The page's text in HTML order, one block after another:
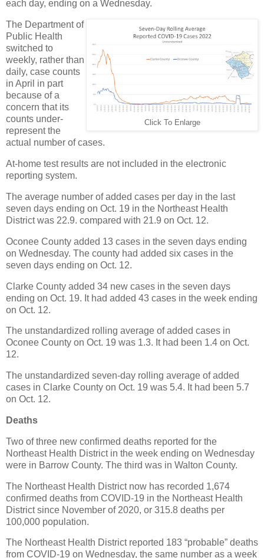
each day, ending on a Wednesday.
Click To Enlarge
The Department of
Public Health
switched to
weekly, rather than
daily, case counts
in April in part
because of a
concern that its
counts under-
represent the
actual number of cases.
At-home test results are not included in the electronic
reporting system.
The average number of added cases per day in the last
seven days ending on Oct. 19 in the Northeast Health
District was 22.9. compared with 21.9 on Oct. 12.
Oconee County added 13 cases in the seven days ending
on Wednesday. The county had added six cases in the
seven days ending on Oct. 12.
Clarke County added 34 new cases in the seven days
ending on Oct. 19. It had added 43 cases in the week ending
on Oct. 12.
The unstandardized rolling average of added cases in
Oconee County on Oct. 19 was 1.3. It had been 1.4 on Oct.
12.
The unstandardized seven-day rolling average of added
cases in Clarke County on Oct. 19 was 5.4. It had been 5.7
on Oct. 12.
Deaths
Two of three new confirmed deaths reported for the
Northeast Health District in the week ending on Wednesday
were in Barrow County. The third was in Walton County.
The Northeast Health District now has recorded 1,674
confirmed deaths from COVID-19 in the Northeast Health
District since November of 2020, or 315.8 deaths per
100,000 population.
The Northeast Health District reported 183 “probable” deaths
from COVID-19 on Wednesday, the same number as a week